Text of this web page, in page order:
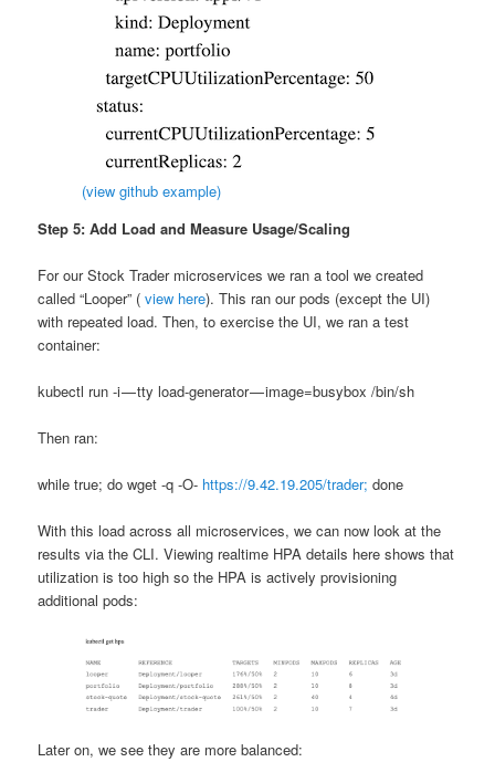
(view github example)
Step 5: Add Load and Measure Usage/Scaling
For our Stock Trader microservices we ran a tool we created
called “Looper” (view here). This ran our pods (except the UI)
with repeated load. Then, to exercise the UI, we ran a test
container:
kubectl run -i — tty load-generator — image=busybox /bin/sh
Then ran:
while true; do wget -q -O- https://9.42.19.205/trader; done
With this load across all microservices, we can now look at the
results via the CLI. Viewing realtime HPA details here shows that
utilization is too high so the HPA is actively provisioning
additional pods:
Later on, we see they are more balanced: